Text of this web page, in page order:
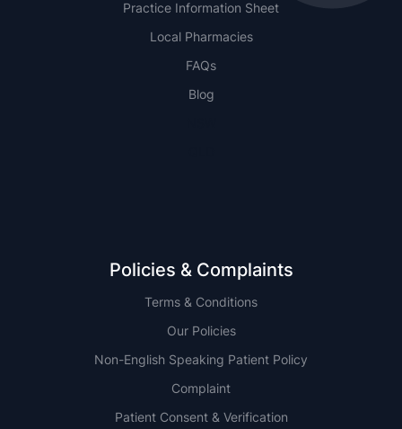
Practice Information Sheet
Local Pharmacies
FAQs
Blog
Policies & Complaints
Terms & Conditions
Our Policies
Non-English Speaking Patient Policy
Complaint
Patient Consent & Verification